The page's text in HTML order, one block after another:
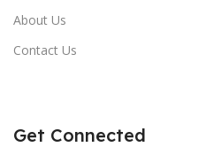
About Us
Contact Us
Get Connected